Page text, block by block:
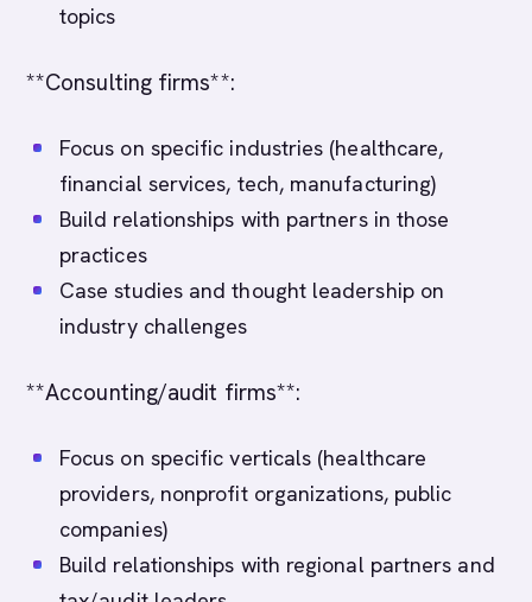
topics
**Consulting firms**:
Focus on specific industries (healthcare,
financial services, tech, manufacturing)
Build relationships with partners in those
practices
Case studies and thought leadership on
industry challenges
**Accounting/audit firms**:
Focus on specific verticals (healthcare
providers, nonprofit organizations, public
companies)
Build relationships with regional partners and